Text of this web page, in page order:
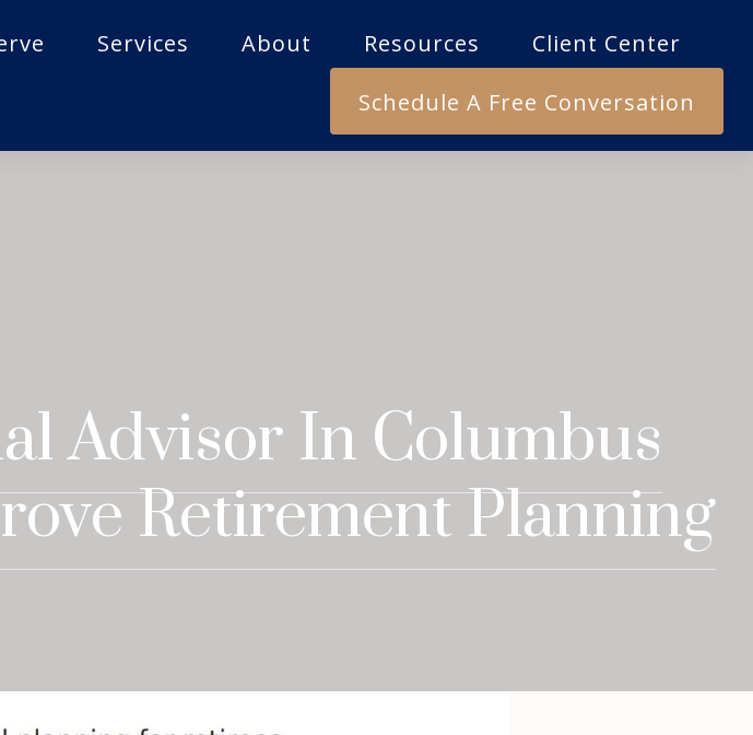
Services About Resources Client Center
Schedule A Free Conversation
Advisor In Columbus
Retirement Planning